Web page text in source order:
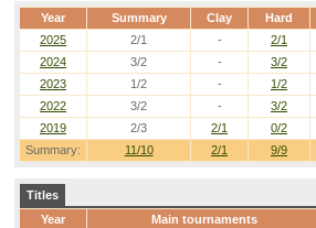
Year Summary Clay Hard
Summary: 11/10 2/1 9/9
2025 2/1 -
2/1
2024
3/2 -
3/2
2023
1/2 -
1/2
2022
3/2 -
3/2
2019
2/3 2/1 0/2
Titles
Year
Main tournaments